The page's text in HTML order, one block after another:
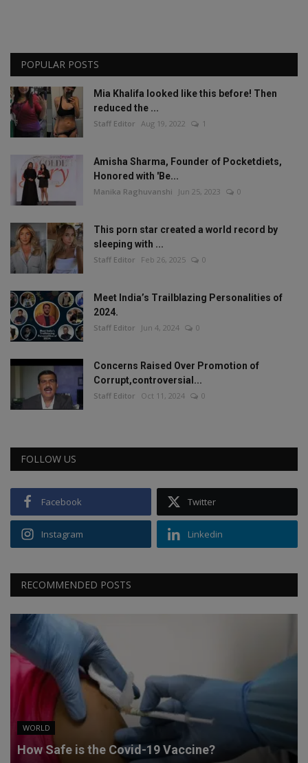
POPULAR POSTS
Mia Khalifa looked like this before! Then
reduced the ...
Staff Editor Aug 19, 2022 1
Amisha Sharma, Founder of Pocketdiets,
Honored with 'Be...
Manika Raghuvanshi Jun 25, 2023 0
This porn star created a world record by
sleeping with ...
Staff Editor Feb 26, 2025 0
Meet India’s Trailblazing Personalities of
2024.
Staff Editor Jun 4, 2024 0
Concerns Raised Over Promotion of
Corrupt,controversial...
Staff Editor Oct 11, 2024 0
FOLLOW US
Facebook Twitter
Instagram Linkedin
RECOMMENDED POSTS
WORLD
How Safe is the Covid-19 Vaccine?